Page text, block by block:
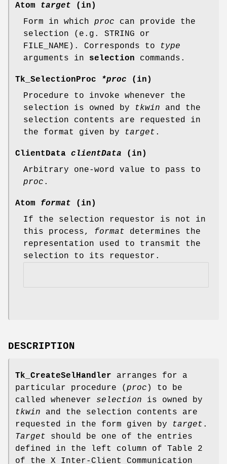
Atom target (in)
Form in which proc can provide the
selection (e.g. STRING or
FILE_NAME). Corresponds to
type
arguments in selection commands.
Tk_SelectionProc *proc (in)
Procedure to invoke whenever the
selection is owned by
tkwin and the
selection contents are requested in
the format given by
target .
ClientData clientData (in)
Arbitrary one-word value to pass to
proc .
Atom format (in)
If the selection requestor is not in
this process, format determines the
representation used to transmit the
selection to its requestor.
DESCRIPTION
Tk_CreateSelHandler arranges for a
particular procedure ( proc ) to be
called whenever selection is owned by
tkwin and the selection contents are
requested in the form given by
target .
Target should be one of the entries
defined in the left column of Table 2
of the X Inter-Client Communication